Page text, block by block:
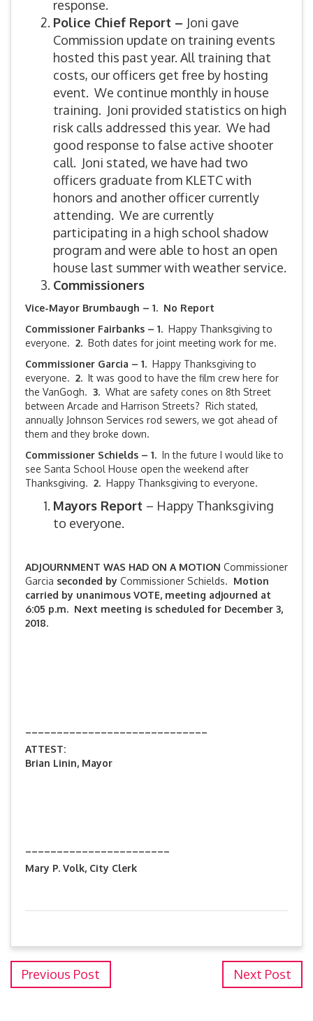
response.
Police Chief Report – Joni gave
Commission update on training events
hosted this past year. All training that
costs, our officers get free by hosting
event. We continue monthly in house
training. Joni provided statistics on high
risk calls addressed this year. We had
good response to false active shooter
call. Joni stated, we have had two
officers graduate from KLETC with
honors and another officer currently
attending. We are currently
participating in a high school shadow
program and were able to host an open
house last summer with weather service.
Commissioners
Vice-Mayor Brumbaugh – 1. No Report
Commissioner Fairbanks – 1. Happy Thanksgiving to
everyone. 2. Both dates for joint meeting work for me.
Commissioner Garcia – 1. Happy Thanksgiving to
everyone. 2. It was good to have the film crew here for
the VanGogh. 3. What are safety cones on 8th Street
between Arcade and Harrison Streets? Rich stated,
annually Johnson Services rod sewers, we got ahead of
them and they broke down.
Commissioner Schields – 1.
In the future I would like to
see Santa School House open the weekend after
Thanksgiving. 2. Happy Thanksgiving to everyone.
Mayors Report – Happy Thanksgiving
to everyone.
ADJOURNMENT WAS HAD ON A MOTION Commissioner
Garcia seconded by Commissioner Schields. Motion
carried by unanimous VOTE, meeting adjourned at
6:05 p.m. Next meeting is scheduled for December 3,
2018.
ATTEST:
Brian Linin, Mayor
Mary P. Volk, City Clerk
Previous Post Next Post